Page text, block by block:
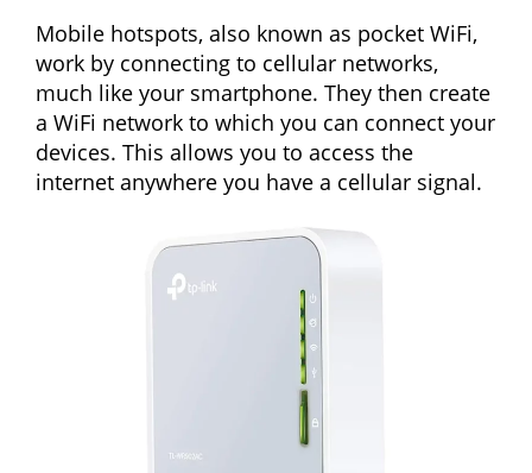
Mobile hotspots, also known as pocket WiFi,
work by connecting to cellular networks,
much like your smartphone. They then create
a WiFi network to which you can connect your
devices. This allows you to access the
internet anywhere you have a cellular signal.